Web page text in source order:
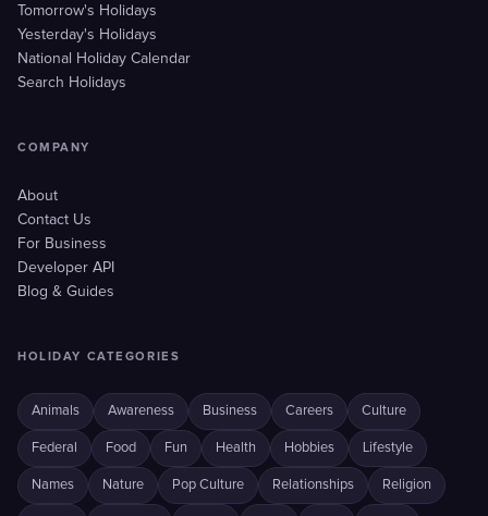
Tomorrow's Holidays
Yesterday's Holidays
National Holiday Calendar
Search Holidays
COMPANY
About
Contact Us
For Business
Developer API
Blog & Guides
HOLIDAY CATEGORIES
Animals Awareness Business Careers Culture
Federal Food Fun Health Hobbies Lifestyle
Names Nature Pop Culture Relationships Religion